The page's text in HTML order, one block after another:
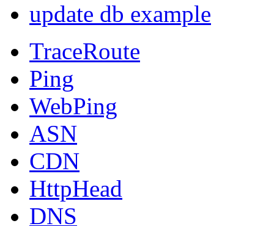
update db example
TraceRoute
Ping
WebPing
ASN
CDN
HttpHead
DNS